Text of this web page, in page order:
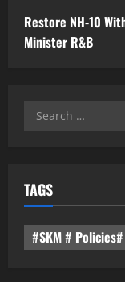
Restore NH-10
Minister R&B
Search
TAGS
#SKM #